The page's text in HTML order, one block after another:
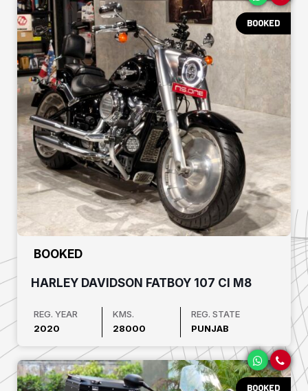
BOOKED
₹ BOOKED
HARLEY DAVIDSON FATBOY 107 CI M8
REG. YEAR
2020
KMS.
28000
REG. STATE
PUNJAB
BOOKED